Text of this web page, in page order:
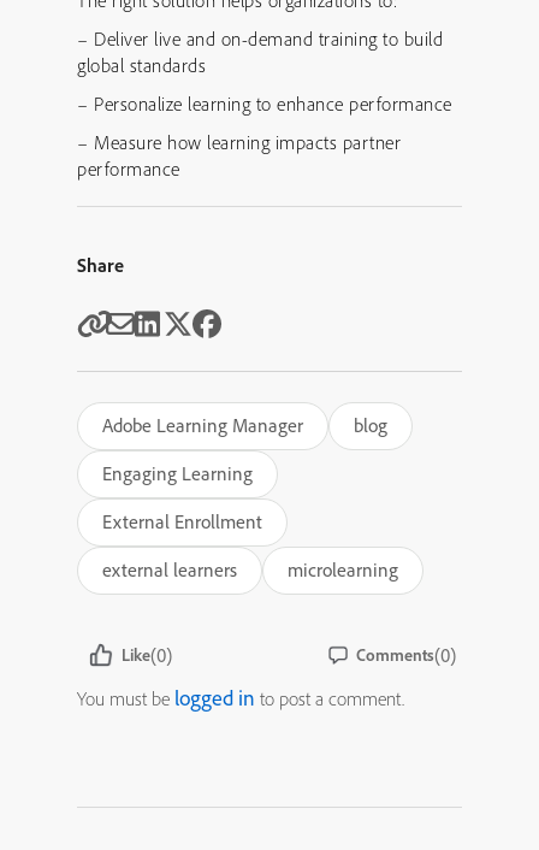
– Deliver live and on-demand training to build
global standards
– Personalize learning to enhance performance
– Measure how learning impacts partner
performance
Share
Adobe Learning Manager
blog
Engaging Learning
External Enrollment
external learners
microlearning
Like(0) Comments(0)
You must be logged in to post a comment.